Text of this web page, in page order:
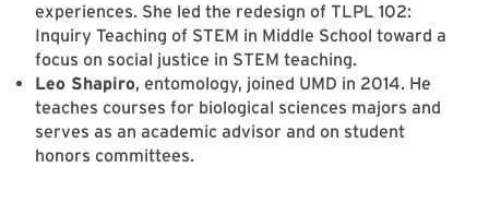
experiences. She led the redesign of TLPL 102:
Inquiry Teaching of STEM in Middle School toward a
focus on social justice in STEM teaching.
Leo Shapiro, entomology, joined UMD in 2014. He
teaches courses for biological sciences majors and
serves as an academic advisor and on student
honors committees.